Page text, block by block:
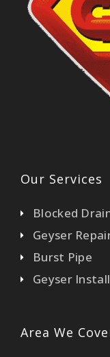
Our Services
Blocked
Geyser
Burst Pipe
Geyser
Area We